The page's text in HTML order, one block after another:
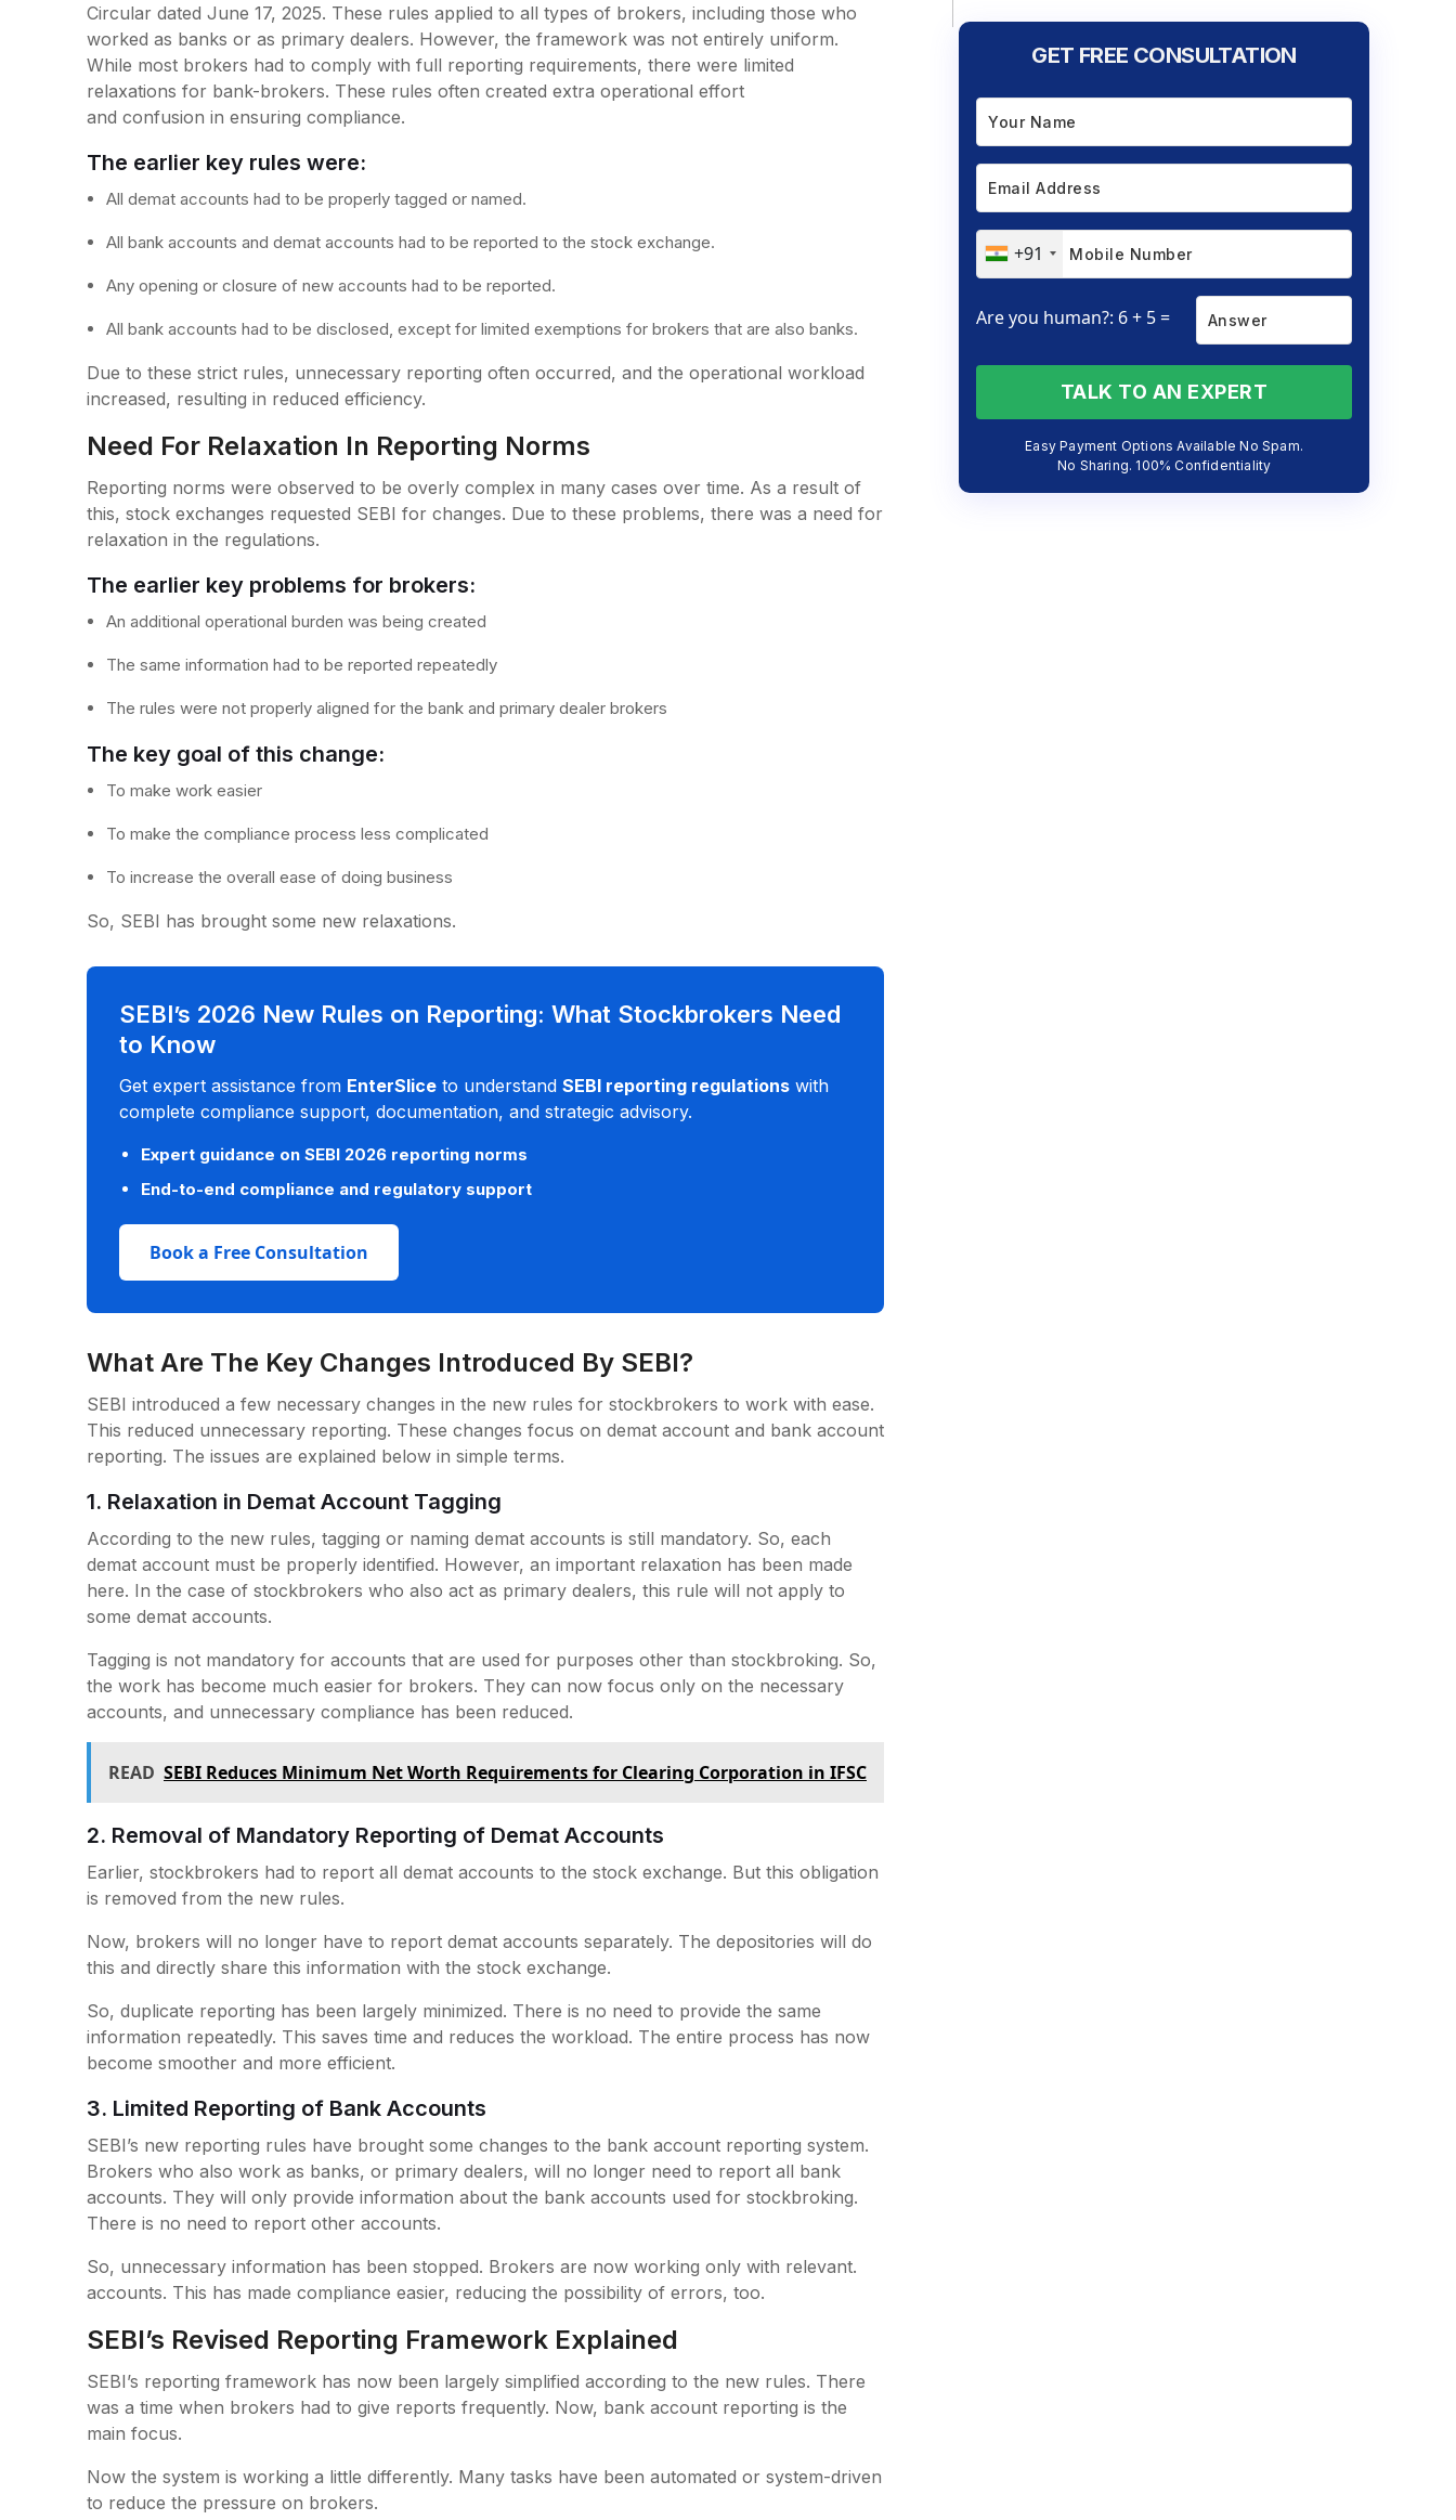
Circular dated June 17, 2025. These rules applied to all types of brokers, including those who
worked as banks or as primary dealers. However, the framework was not entirely uniform.
While most brokers had to comply with full reporting requirements, there were limited
relaxations for bank-brokers. These rules often created extra operational effort
and confusion in ensuring compliance.
The earlier key rules were:
All demat accounts had to be properly tagged or named.
All bank accounts and demat accounts had to be reported to the stock exchange.
Any opening or closure of new accounts had to be reported.
All bank accounts had to be disclosed, except for limited exemptions for brokers that are also banks.
Due to these strict rules, unnecessary reporting often occurred, and the operational workload
increased, resulting in reduced efficiency.
Need For Relaxation In Reporting Norms
Reporting norms were observed to be overly complex in many cases over time. As a result of
this, stock exchanges requested SEBI for changes. Due to these problems, there was a need for
relaxation in the regulations.
The earlier key problems for brokers:
An additional operational burden was being created
The same information had to be reported repeatedly
The rules were not properly aligned for the bank and primary dealer brokers
The key goal of this change:
To make work easier
To make the compliance process less complicated
To increase the overall ease of doing business
So, SEBI has brought some new relaxations.
SEBI’s 2026 New Rules on Reporting: What Stockbrokers Need
to Know
Get expert assistance from EnterSlice to understand SEBI reporting regulations with
complete compliance support, documentation, and strategic advisory.
Expert guidance on SEBI 2026 reporting norms
End-to-end compliance and regulatory support
Book a Free Consultation
What Are The Key Changes Introduced By SEBI?
SEBI introduced a few necessary changes in the new rules for stockbrokers to work with ease.
This reduced unnecessary reporting. These changes focus on demat account and bank account
reporting. The issues are explained below in simple terms.
1. Relaxation in Demat Account Tagging
According to the new rules, tagging or naming demat accounts is still mandatory. So, each
demat account must be properly identified. However, an important relaxation has been made
here. In the case of stockbrokers who also act as primary dealers, this rule will not apply to
some demat accounts.
Tagging is not mandatory for accounts that are used for purposes other than stockbroking. So,
the work has become much easier for brokers. They can now focus only on the necessary
accounts, and unnecessary compliance has been reduced.
READ SEBI Reduces Minimum Net Worth Requirements for Clearing Corporation in IFSC
2. Removal of Mandatory Reporting of Demat Accounts
Earlier, stockbrokers had to report all demat accounts to the stock exchange. But this obligation
is removed from the new rules.
Now, brokers will no longer have to report demat accounts separately. The depositories will do
this and directly share this information with the stock exchange.
So, duplicate reporting has been largely minimized. There is no need to provide the same
information repeatedly. This saves time and reduces the workload. The entire process has now
become smoother and more efficient.
3. Limited Reporting of Bank Accounts
SEBI’s new reporting rules have brought some changes to the bank account reporting system.
Brokers who also work as banks, or primary dealers, will no longer need to report all bank
accounts. They will only provide information about the bank accounts used for stockbroking.
There is no need to report other accounts.
So, unnecessary information has been stopped. Brokers are now working only with relevant.
accounts. This has made compliance easier, reducing the possibility of errors, too.
SEBI’s Revised Reporting Framework Explained
SEBI’s reporting framework has now been largely simplified according to the new rules. There
was a time when brokers had to give reports frequently. Now, bank account reporting is the
main focus.
Now the system is working a little differently. Many tasks have been automated or system-driven
to reduce the pressure on brokers.
GET FREE CONSULTATION
+91
Are you human?: 6 + 5 =
TALK TO AN EXPERT
Easy Payment Options Available No Spam.
No Sharing. 100% Confidentiality